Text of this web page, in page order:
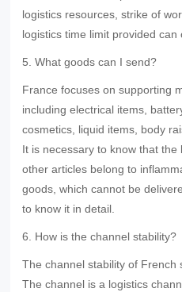
logistics resources, strike of
logistics time limit provided
5. What goods can I send?
France focuses on supporting
including electrical items,
cosmetics, liquid items, body
It is necessary to know that
other articles belong to
goods, which cannot be
to know it in detail.
6. How is the channel stability?
The channel stability of French
The channel is a logistics